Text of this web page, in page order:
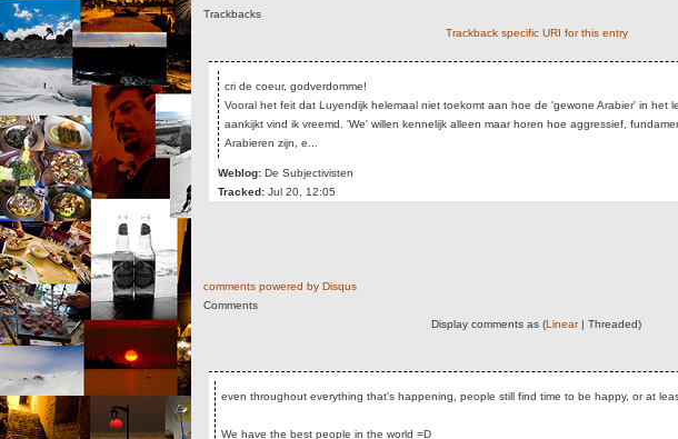
Trackbacks
Trackback specific URI for this entry
cri de coeur, godverdomme!
Vooral het feit dat Luyendijk helemaal niet toekomt aan hoe de 'gewone Arabier' in het
aankijkt vind ik vreemd. 'We' willen kennelijk alleen maar horen hoe aggressief,
Arabieren zijn, e...
Weblog: De Subjectivisten
Tracked: Jul 20, 12:05
comments powered by Disqus
Comments
Display comments as (Linear| Threaded)
even throughout everything that's happening, people still find time to be happy, or at
We have the best people in the world =D